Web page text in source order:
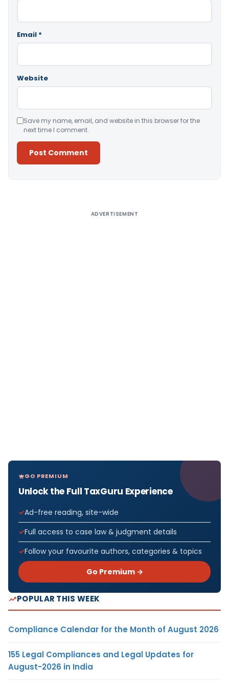
Email *
Website
Save my name, email, and website in this browser for the
next time I comment.
ADVERTISEMENT
GO PREMIUM
Unlock the Full TaxGuru Experience
Ad-free reading, site-wide
Full access to case law & judgment details
Follow your favourite authors, categories & topics
Go Premium →
POPULAR THIS WEEK
Compliance Calendar for the Month of August 2026
155 Legal Compliances and Legal Updates for
August-2026 in India